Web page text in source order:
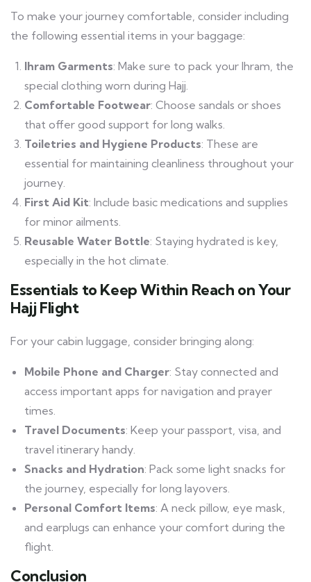
To make your journey comfortable, consider including
the following essential items in your baggage:
Ihram Garments: Make sure to pack your Ihram, the
special clothing worn during Hajj.
Comfortable Footwear: Choose sandals or shoes
that offer good support for long walks.
Toiletries and Hygiene Products: These are
essential for maintaining cleanliness throughout your
journey.
First Aid Kit: Include basic medications and supplies
for minor ailments.
Reusable Water Bottle: Staying hydrated is key,
especially in the hot climate.
Essentials to Keep Within Reach on Your
Hajj Flight
For your cabin luggage, consider bringing along:
Mobile Phone and Charger: Stay connected and
access important apps for navigation and prayer
times.
Travel Documents: Keep your passport, visa, and
travel itinerary handy.
Snacks and Hydration: Pack some light snacks for
the journey, especially for long layovers.
Personal Comfort Items: A neck pillow, eye mask,
and earplugs can enhance your comfort during the
flight.
Conclusion